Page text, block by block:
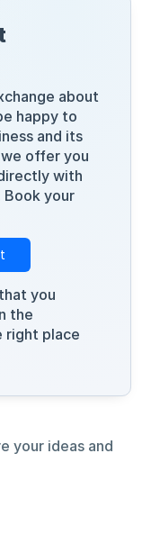
about
happy to
and its
offer you
with
Book your
you
the
right place
your ideas and